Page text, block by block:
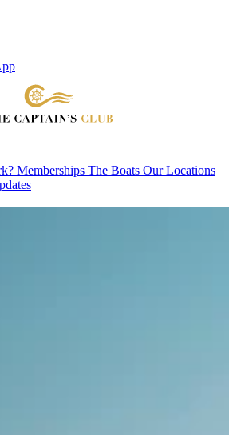
Memberships The Boats Our Locations